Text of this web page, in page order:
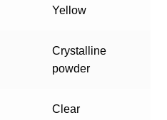
Yellow
Crystalline
powder
Clear